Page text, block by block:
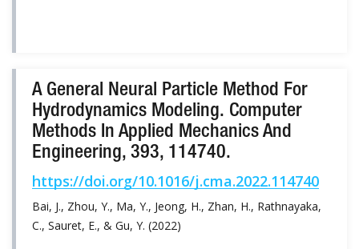
A General Neural Particle Method For
Hydrodynamics Modeling. Computer
Methods In Applied Mechanics And
Engineering, 393, 114740.
https://doi.org/10.1016/j.cma.2022.114740
Bai, J., Zhou, Y., Ma, Y., Jeong, H., Zhan, H., Rathnayaka,
C., Sauret, E., & Gu, Y. (2022)